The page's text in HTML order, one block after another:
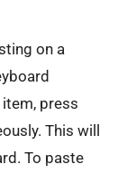
on a
press
This will
To paste